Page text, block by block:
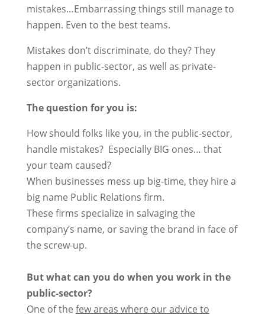
mistakes…Embarrassing things still manage to
happen. Even to the best teams.
Mistakes don’t discriminate, do they? They
happen in public-sector, as well as private-
sector organizations.
The question for you is:
How should folks like you, in the public-sector,
handle mistakes? Especially BIG ones… that
your team caused?
When businesses mess up big-time, they hire a
big name Public Relations firm.
These firms specialize in salvaging the
company’s name, or saving the brand in face of
the screw-up.
But what can you do when you work in the
public-sector?
One of the few areas where our advice to